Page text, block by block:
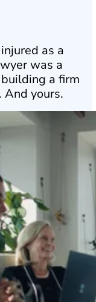
as a
was a
a firm
yours.